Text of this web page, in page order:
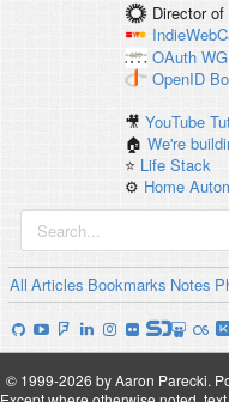
Director
OAuth WG
OpenID
🎥YouTube
🏠We're
⭐️ Life Stack
⚙️ Home
All Articles Bookmarks Notes
© 1999-2026 by Aaron Parecki.